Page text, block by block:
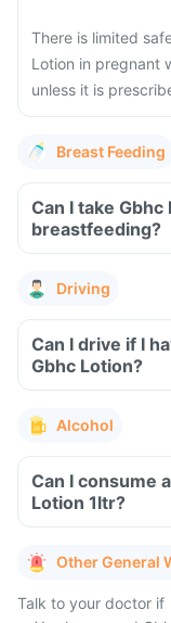
There is limited
Lotion in pregnant
unless it is
Breast Feeding
Can I take
breastfeeding?
Driving
Can I drive if I
Gbhc Lotion?
Alcohol
Can I consume
Lotion 1ltr?
Other General
Talk to your doctor if